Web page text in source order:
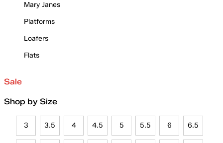
Mary Janes
Platforms
Loafers
Flats
Sale
Shop by Size
3 3.5 4 4.5 5 5.5 6 6.5